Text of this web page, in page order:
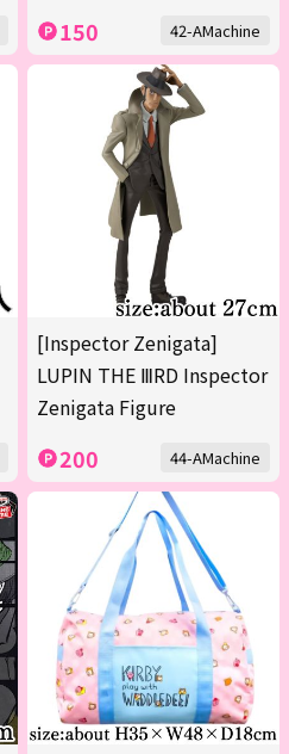
150 42-AMachine
[Inspector Zenigata]
LUPIN THE ⅢRD Inspector
Zenigata Figure
200 44-AMachine